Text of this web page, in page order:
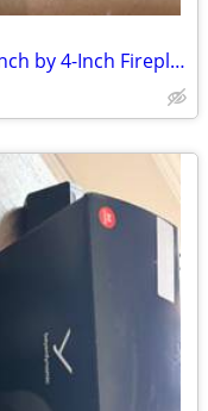
HY-C Smoke Guard for 28.5 to 48-Inch by 4-Inch Fireplaces, Black